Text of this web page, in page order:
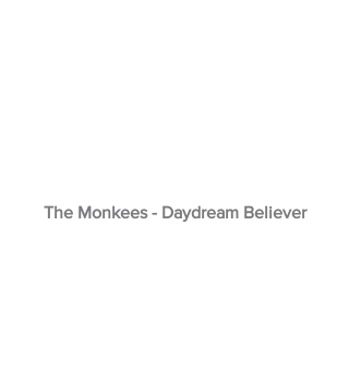
The Monkees - Daydream Believer